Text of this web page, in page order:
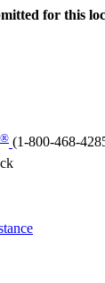
for this
® (1-800-468-